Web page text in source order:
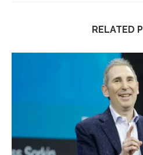
RELATED